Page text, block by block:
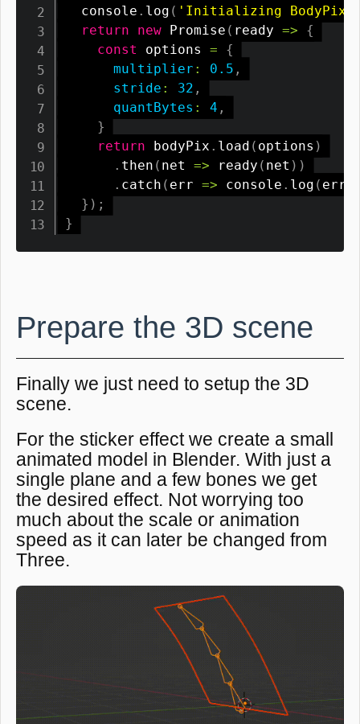
  console
. log ( 'Initializing BodyPix
return
new Promise ( ready =>
{
const options =
{
multiplier : 0.5 ,
stride : 32 ,
quantBytes : 4 ,
}
return bodyPix . load ( options )
. then ( net => ready ( net ) )
. catch ( err => console . log ( err
} ) ;
}
Prepare the 3D scene
Finally we just need to setup the 3D
scene.
For the sticker effect we create a small
animated model in Blender. With just a
single plane and a few bones we get
the desired effect. Not worrying too
much about the scale or animation
speed as it can later be changed from
Three.